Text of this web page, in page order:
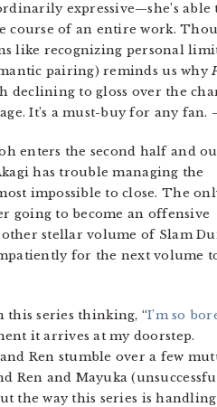
expressive—she’s able
course of an entire work.
like recognizing personal
pairing) reminds us why
to gloss over the
It’s a must-buy for any fan.
enters the second half and
has trouble managing the
impossible to close. The
going to become an offensive
stellar volume of Slam
for the next volume
this series thinking, “I’m so
it arrives at my doorstep.
Ren stumble over a few
Ren and Mayuka
the way this series is